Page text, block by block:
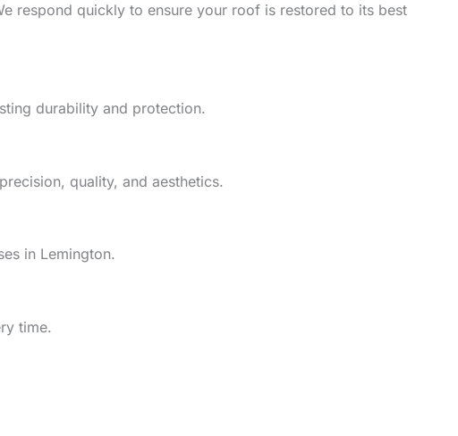
respond quickly to ensure your roof is restored to its best
durability and protection.
quality, and aesthetics.
in Lemington.
time.